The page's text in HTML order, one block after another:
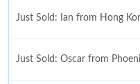
Just Sold: Ian from Hong
Just Sold: Oscar from